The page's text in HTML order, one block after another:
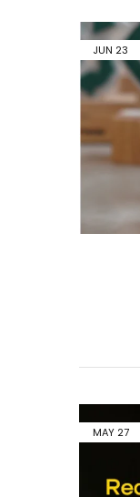
JUN 23
MAY 27